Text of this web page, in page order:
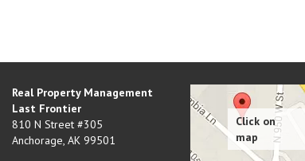
Real Property Management
Last Frontier
810 N Street #305
Anchorage, AK 99501